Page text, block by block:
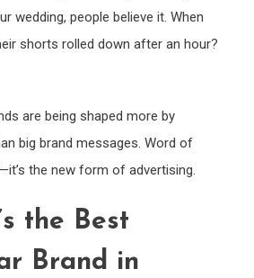
wedding, people believe it. When
shorts rolled down after an hour?
are being shaped more by
big brand messages. Word of
the new form of advertising.
the Best
Brand in